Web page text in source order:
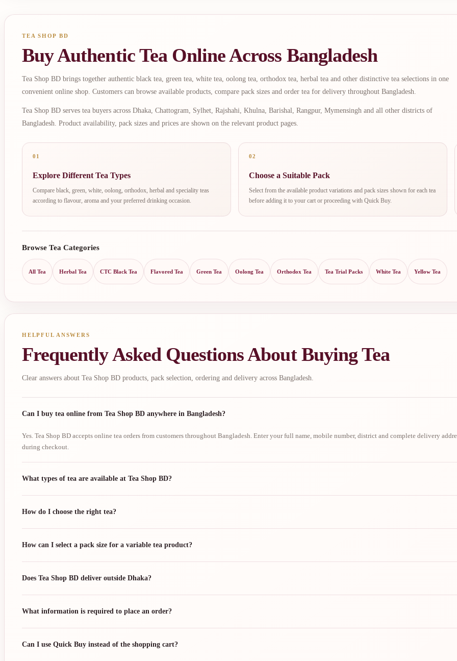
TEA SHOP BD
Buy Authentic Tea Online Across Bangladesh
Tea Shop BD brings together authentic black tea, green tea, white tea, oolong tea, orthodox tea, herbal tea and other distinctive tea selections in one
convenient online shop. Customers can browse available products, compare pack sizes and order tea for delivery throughout Bangladesh.
Tea Shop BD serves tea buyers across Dhaka, Chattogram, Sylhet, Rajshahi, Khulna, Barishal, Rangpur, Mymensingh and all other districts of
Bangladesh. Product availability, pack sizes and prices are shown on the relevant product pages.
01
Explore Different Tea Types
Compare black, green, white, oolong, orthodox, herbal and speciality teas
according to flavour, aroma and your preferred drinking occasion.
02
Choose a Suitable Pack
Select from the available product variations and pack sizes shown for each tea
before adding it to your cart or proceeding with Quick Buy.
Browse Tea Categories
All Tea Herbal Tea CTC Black Tea Flavored Tea Green Tea Oolong Tea Orthodox Tea Tea Trial Packs White Tea Yellow Tea
HELPFUL ANSWERS
Frequently Asked Questions About Buying Tea
Clear answers about Tea Shop BD products, pack selection, ordering and delivery across Bangladesh.
Can I buy tea online from Tea Shop BD anywhere in Bangladesh?
Yes. Tea Shop BD accepts online tea orders from customers throughout Bangladesh. Enter your full name, mobile number, district and complete delivery
during checkout.
What types of tea are available at Tea Shop BD?
How do I choose the right tea?
How can I select a pack size for a variable tea product?
Does Tea Shop BD deliver outside Dhaka?
What information is required to place an order?
Can I use Quick Buy instead of the shopping cart?